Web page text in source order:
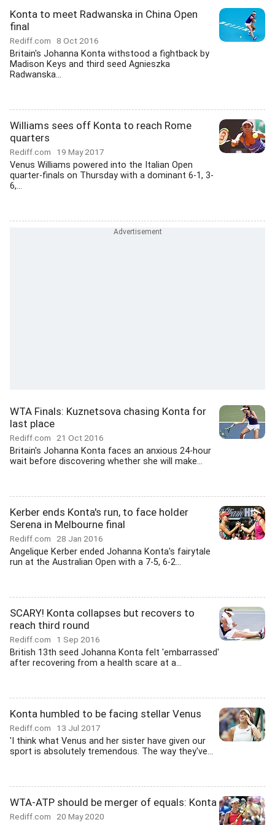
Konta to meet Radwanska in China Open
final
Rediff.com 8 Oct 2016
Britain's Johanna Konta withstood a fightback by
Madison Keys and third seed Agnieszka
Radwanska...
Williams sees off Konta to reach Rome
quarters
Rediff.com 19 May 2017
Venus Williams powered into the Italian Open
quarter-finals on Thursday with a dominant 6-1, 3-
6,...
WTA Finals: Kuznetsova chasing Konta for
last place
Rediff.com 21 Oct 2016
Britain's Johanna Konta faces an anxious 24-hour
wait before discovering whether she will make...
Kerber ends Konta's run, to face holder
Serena in Melbourne final
Rediff.com 28 Jan 2016
Angelique Kerber ended Johanna Konta's fairytale
run at the Australian Open with a 7-5, 6-2...
SCARY! Konta collapses but recovers to
reach third round
Rediff.com 1 Sep 2016
British 13th seed Johanna Konta felt 'embarrassed'
after recovering from a health scare at a...
Konta humbled to be facing stellar Venus
Rediff.com 13 Jul 2017
'I think what Venus and her sister have given our
sport is absolutely tremendous. The way they've...
WTA-ATP should be merger of equals: Konta
Rediff.com 20 May 2020